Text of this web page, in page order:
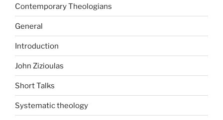
Contemporary Theologians
General
Introduction
John Zizioulas
Short Talks
Systematic theology